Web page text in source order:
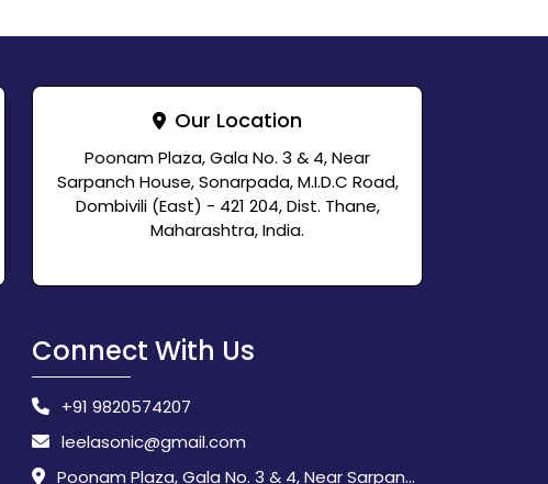
Our Location
Poonam Plaza, Gala No. 3 & 4, Near
Sarpanch House, Sonarpada, M.I.D.C Road,
Dombivili (East) - 421 204, Dist. Thane,
Maharashtra, India.
Connect With Us
+91 9820574207
leelasonic@gmail.com
Poonam Plaza, Gala No. 3 & 4, Near Sarpanch House, Sonarpada, M.I.D.C Road, Dombivili (East) - 421 204, Dist. Thane, Maharashtra, India.